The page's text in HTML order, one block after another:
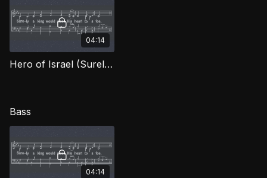
04:14
Hero of Israel (Surely the King) (Tenor) OWG
Bass
04:14